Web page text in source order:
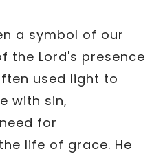
a symbol of our
the Lord's presence
used light to
with sin,
for
life of grace. He